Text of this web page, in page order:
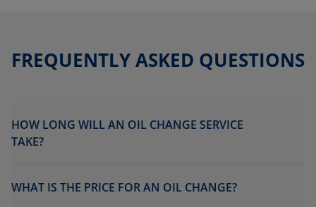
FREQUENTLY ASKED QUESTIONS
HOW LONG WILL AN OIL CHANGE SERVICE
TAKE?
WHAT IS THE PRICE FOR AN OIL CHANGE?